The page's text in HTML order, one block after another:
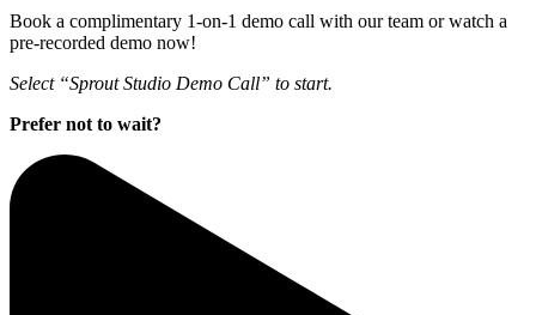
Book a complimentary 1-on-1 demo call with our team or watch a
pre-recorded demo now!
Select “Sprout Studio Demo Call” to start.
Prefer not to wait?